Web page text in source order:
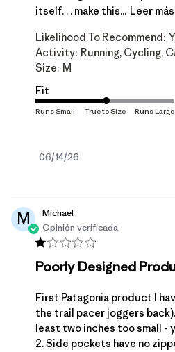
itself. . . make this... Leer más
Likelihood To Recommend:
Activity: Running, Cycling,
Size: M
Fit
Fecha
06/14/26
M
Michael
Opinión verificada
Poorly Designed
First Patagonia product I
the trail pacer joggers
least two inches too small -
2. Side pockets have no